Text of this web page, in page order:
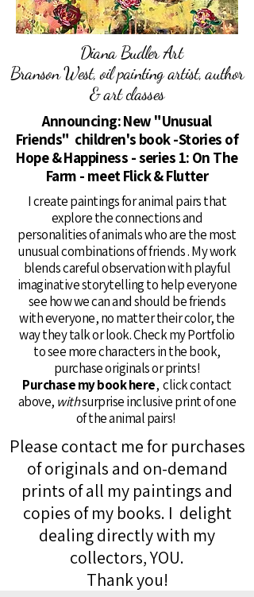
Diana Budler Art
Branson West, oil painting artist, author
& art classes
Please contact me for purchases
of originals and on-demand
prints of all my paintings and
copies of my books. I delight
dealing directly with my
collectors, YOU.
Thank you!
I create paintings for animal pairs that
explore the connections and
personalities of animals who are the most
unusual combinations of friends . My work
blends careful observation with playful
imaginative storytelling to help everyone
see how we can and should be friends
with everyone, no matter their color, the
way they talk or look. Check my Portfolio
to see more characters in the book,
purchase originals or prints!
Purchase my book here, click contact
above, withsurprise inclusive print of one
of the animal pairs!
Announcing: New "Unusual
Friends" children's book -Stories of
Hope & Happiness - series 1: On The
Farm - meet Flick & Flutter